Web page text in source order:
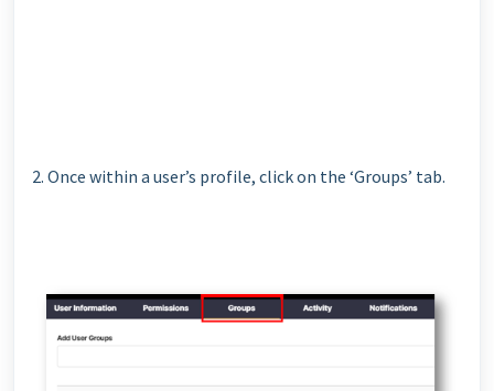
2. Once within a user’s profile, click on the ‘Groups’ tab.